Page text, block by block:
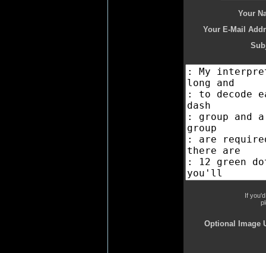
Your
Your E-Mail
If
Optional Image